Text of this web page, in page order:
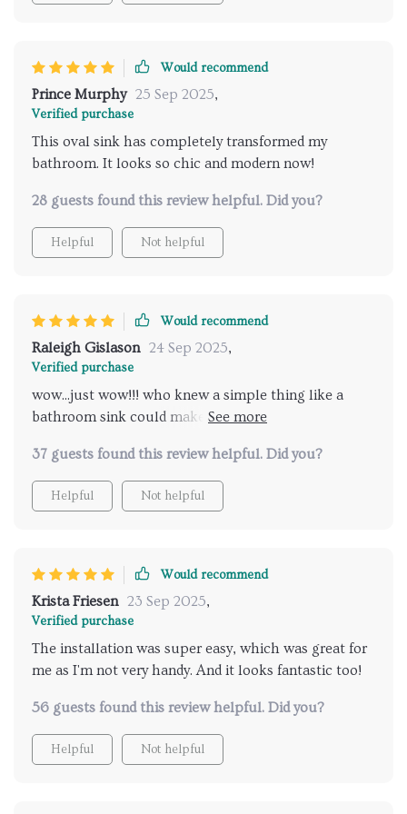
Would recommend
Prince Murphy 25 Sep 2025,
Verified purchase
This oval sink has completely transformed my
bathroom. It looks so chic and modern now!
28 guests found this review helpful. Did you?
Helpful Not helpful
Would recommend
Raleigh Gislason 24 Sep 2025,
Verified purchase
wow...just wow!!! who knew a simple thing like a
bathroom sink could make such an impact? i'm
37 guests found this review helpful. Did you?
Helpful Not helpful
Would recommend
Krista Friesen 23 Sep 2025,
Verified purchase
The installation was super easy, which was great for
me as I'm not very handy. And it looks fantastic too!
56 guests found this review helpful. Did you?
Helpful Not helpful